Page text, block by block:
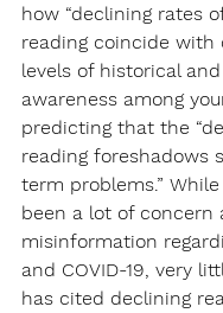
how “declining rates
reading coincide with
levels of historical
awareness among
predicting that the
reading foreshadows
term problems.”
been a lot of concern
misinformation
and COVID-19, very
has cited declining